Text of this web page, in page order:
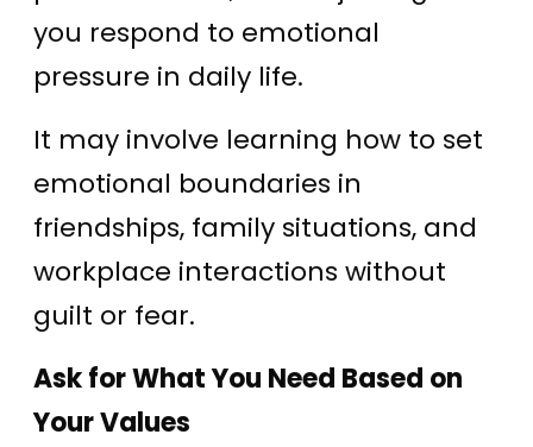
you respond to emotional
pressure in daily life.
It may involve learning how to set
emotional boundaries in
friendships, family situations, and
workplace interactions without
guilt or fear.
Ask for What You Need Based on
Your Values